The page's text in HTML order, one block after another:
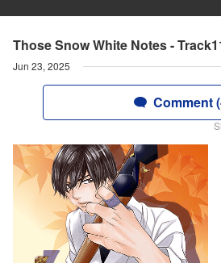
Those Snow White Notes -
Jun 23, 2025
Comment